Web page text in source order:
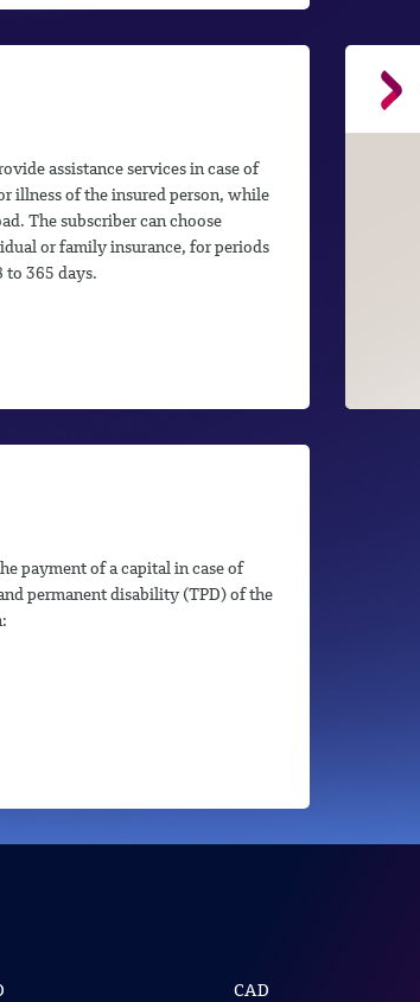
assistance services in case of
illness of the insured person, while
The subscriber can choose
or family insurance, for periods
to 365 days.
payment of a capital in case of
permanent disability (TPD) of the
CAD